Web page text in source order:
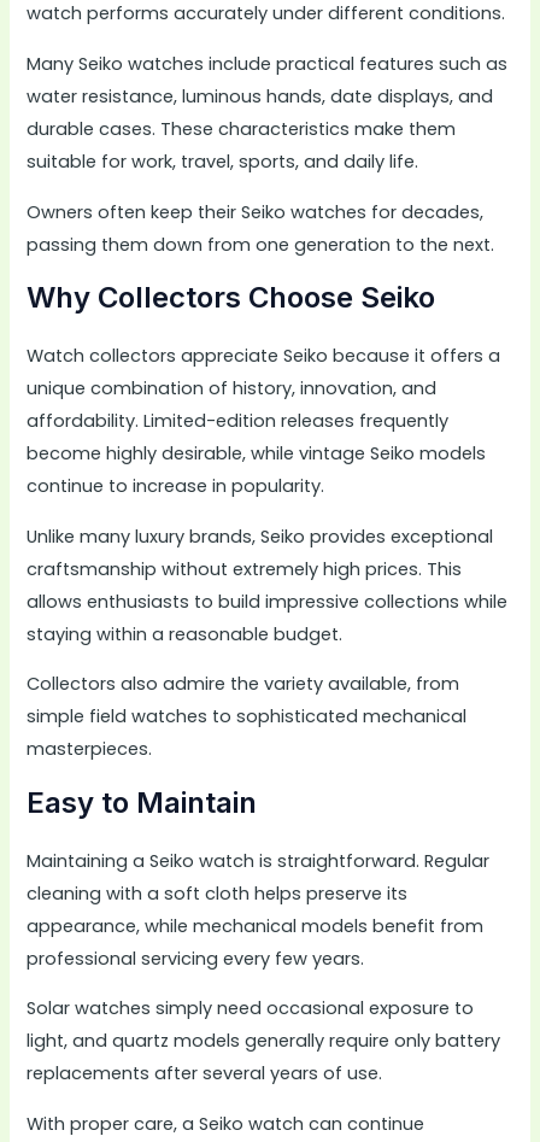
watch performs accurately under different conditions.
Many Seiko watches include practical features such as
water resistance, luminous hands, date displays, and
durable cases. These characteristics make them
suitable for work, travel, sports, and daily life.
Owners often keep their Seiko watches for decades,
passing them down from one generation to the next.
Why Collectors Choose Seiko
Watch collectors appreciate Seiko because it offers a
unique combination of history, innovation, and
affordability. Limited-edition releases frequently
become highly desirable, while vintage Seiko models
continue to increase in popularity.
Unlike many luxury brands, Seiko provides exceptional
craftsmanship without extremely high prices. This
allows enthusiasts to build impressive collections while
staying within a reasonable budget.
Collectors also admire the variety available, from
simple field watches to sophisticated mechanical
masterpieces.
Easy to Maintain
Maintaining a Seiko watch is straightforward. Regular
cleaning with a soft cloth helps preserve its
appearance, while mechanical models benefit from
professional servicing every few years.
Solar watches simply need occasional exposure to
light, and quartz models generally require only battery
replacements after several years of use.
With proper care, a Seiko watch can continue